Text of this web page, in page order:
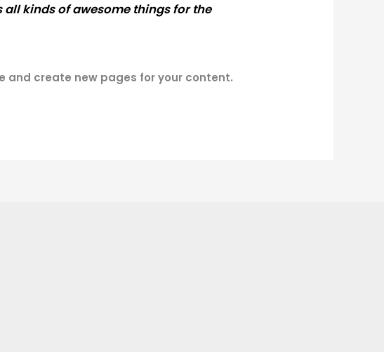
all kinds of awesome things for the
and create new pages for your content.